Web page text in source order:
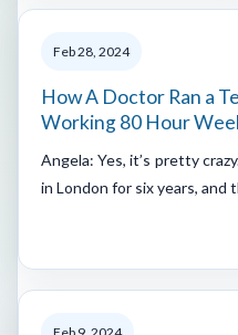
Feb 28, 2024
How A Doctor Ran a
Working 80 Hour
Angela: Yes, it’s pretty
in London for six years,